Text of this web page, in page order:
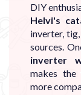
DIY
Helvi's
inverter,
sources.
inverter
makes the
more